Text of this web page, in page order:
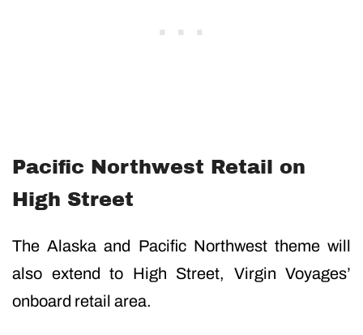
Pacific Northwest Retail on
High Street
The Alaska and Pacific Northwest theme will
also extend to High Street, Virgin Voyages’
onboard retail area.